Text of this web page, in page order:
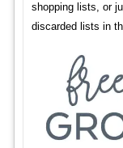
shopping lists, or
discarded lists in